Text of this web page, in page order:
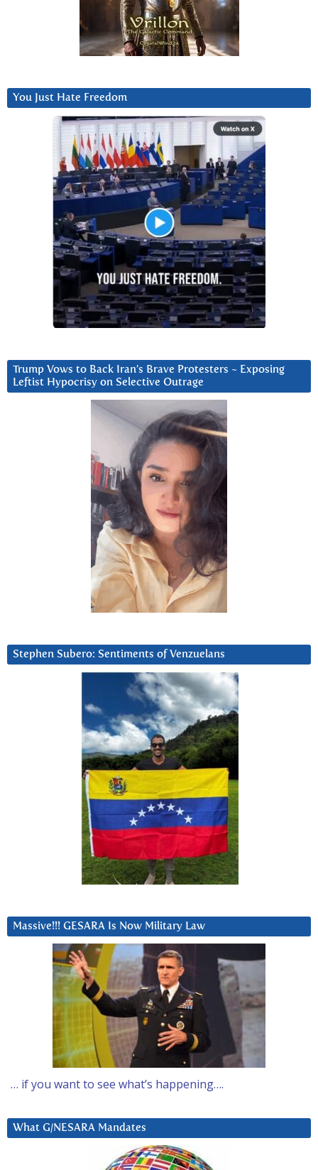
You Just Hate Freedom
Trump Vows to Back Iran’s Brave Protesters ~ Exposing
Leftist Hypocrisy on Selective Outrage
Stephen Subero: Sentiments of Venzuelans
Massive!!! GESARA Is Now Military Law
… if you want to see what’s happening….
What G/NESARA Mandates